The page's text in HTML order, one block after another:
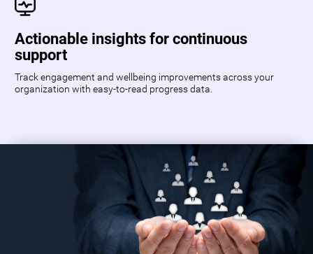
Actionable insights for continuous
support
Track engagement and wellbeing improvements across your
organization with easy-to-read progress data.